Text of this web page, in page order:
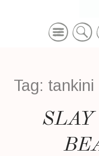
Tag: tankini